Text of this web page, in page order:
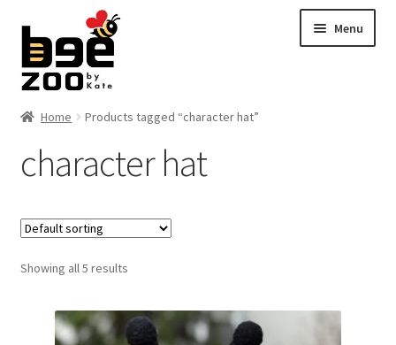
to
navigation
to
content
Menu
Home
About
Home Products tagged “character hat”
character hat
Showing all 5 results